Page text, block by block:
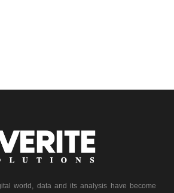
world, data and its analysis have become